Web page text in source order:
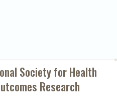
Society forHealth
Research